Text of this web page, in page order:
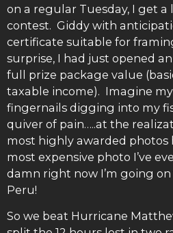
on a regular Tuesday, I get
contest. Giddy with
certificate suitable for
surprise, I had just opened
full prize package value
taxable income). Imagine
fingernails digging into my
quiver of pain…..at the
most highly awarded photos
most expensive photo I’ve
damn right now I’m going
Peru!
So we beat Hurricane